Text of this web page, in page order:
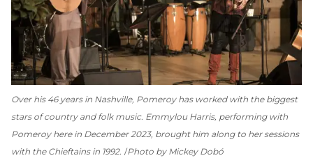
Over his 46 years in Nashville, Pomeroy has worked with the biggest
stars of country and folk music. Emmylou Harris, performing with
Pomeroy here in December 2023, brought him along to her sessions
with the Chieftains in 1992. Photo by Mickey Dobó